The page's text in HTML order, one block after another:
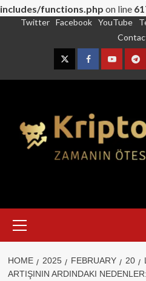
includes/functions.php on line
Twitter Facebook YouTube
TwitterFacebookYouTube
Menu
HOME 2025 FEBRUARY 20
ARTIŞININ ARDINDAKI